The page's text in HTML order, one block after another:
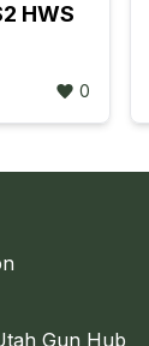
HWS
0
Gun Hub